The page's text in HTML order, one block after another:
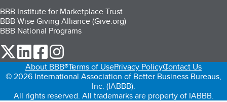
BBB Institute for Marketplace Trust
BBB Wise Giving Alliance (Give.org)
BBB National Programs
our Twitter (opens in a new tab)
our LinkedIn (opens in a new tab)
our Facebook (opens in a new tab)
About BBB®Terms of UsePrivacy PolicyContact Us
© 2026 International Association of Better Business Bureaus,
Inc. (IABBB).
All rights reserved. All trademarks are property of IABBB.